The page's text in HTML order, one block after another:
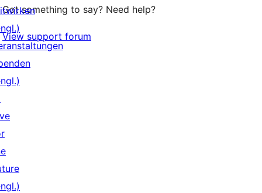
Got something to say? Need help?
View support forum